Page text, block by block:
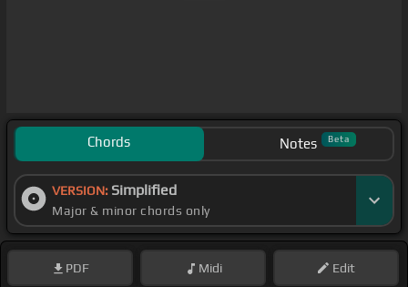
Chords Notes Beta
VERSION: Simplified
Major & minor chords only
PDF Midi Edit